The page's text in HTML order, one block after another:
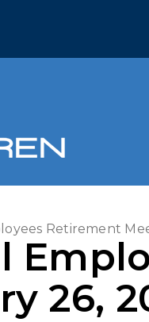
Retirement
26,